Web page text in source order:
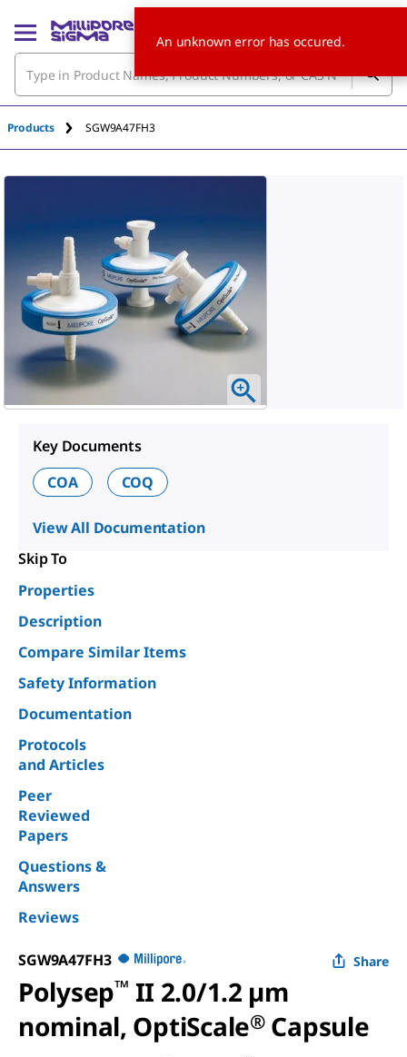
Products SGW9A47FH3
Key Documents
COA
COQ
View All Documentation
Skip To
Properties
Description
Compare Similar Items
Safety Information
Documentation
Protocols
and Articles
Peer
Reviewed
Papers
Questions &
Answers
Reviews
SGW9A47FH3 Share
Polysep™ II 2.0/1.2 µm
nominal, OptiScale®Capsule
An unknown error has occured.